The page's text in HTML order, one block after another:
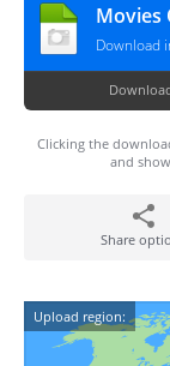
Movies
Download
Clicking the
and
Share
Upload region: